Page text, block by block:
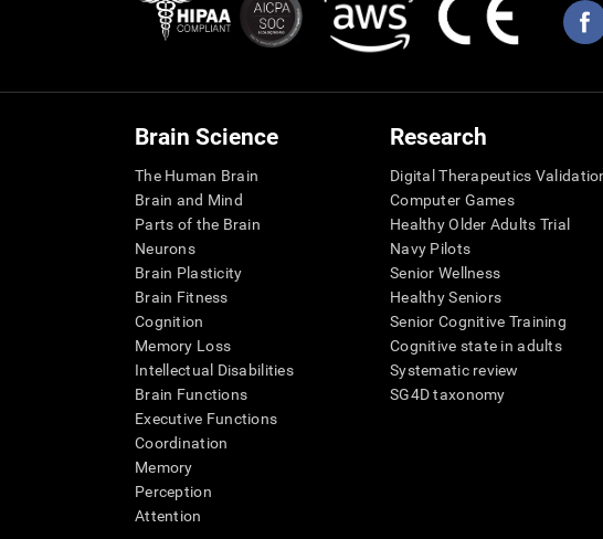
Brain Science
The Human Brain
Brain and Mind
Parts of the Brain
Neurons
Brain Plasticity
Brain Fitness
Cognition
Memory Loss
Intellectual Disabilities
Brain Functions
Executive Functions
Coordination
Memory
Perception
Attention
Research
Digital Therapeutics
Computer Games
Healthy Older Adults Trial
Navy Pilots
Senior Wellness
Healthy Seniors
Senior Cognitive Training
Cognitive state in adults
Systematic review
SG4D taxonomy